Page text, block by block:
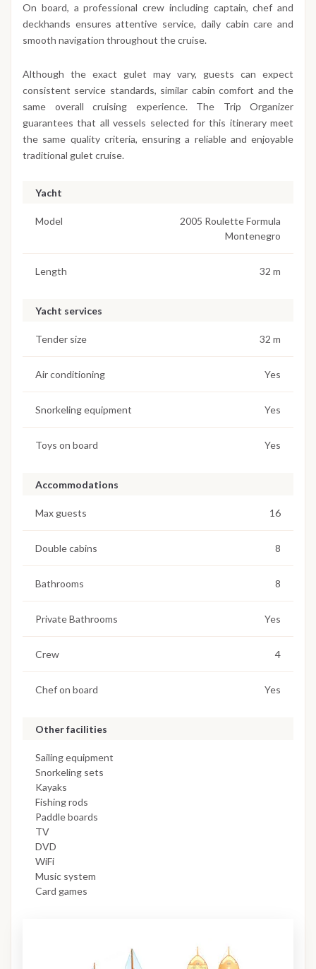
On board, a professional crew including captain, chef and
deckhands ensures attentive service, daily cabin care and
smooth navigation throughout the cruise.
Although the exact gulet may vary, guests can expect
consistent service standards, similar cabin comfort and the
same overall cruising experience. The Trip Organizer
guarantees that all vessels selected for this itinerary meet
the same quality criteria, ensuring a reliable and enjoyable
traditional gulet cruise.
Yacht
Model
2005 Roulette Formula
Montenegro
Length 32 m
Yacht services
Tender size 32 m
Air conditioning Yes
Snorkeling equipment Yes
Toys on board Yes
Accommodations
Max guests 16
Double cabins 8
Bathrooms 8
Private Bathrooms Yes
Crew 4
Chef on board Yes
Other facilities
Sailing equipment
Snorkeling sets
Kayaks
Fishing rods
Paddle boards
TV
DVD
WiFi
Music system
Card games